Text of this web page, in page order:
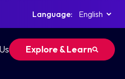
Language:
Explore & Learn